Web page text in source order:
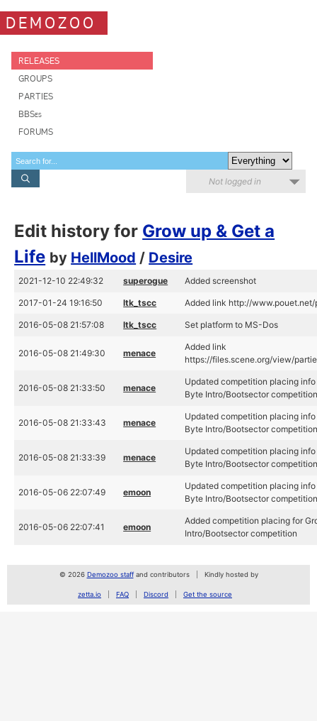
DEMOZOO
RELEASES
GROUPS
PARTIES
BBSes
FORUMS
Not logged in
Edit history for Grow up & Get a
Life by HellMood / Desire
2021-12-10 22:49:32 superogue Added screenshot
2017-01-24 19:16:50 ltk_tscc Added link http://
2016-05-08 21:57:08 ltk_tscc Set platform to MS-Dos
2016-05-08 21:49:30 menace
Added link
https://files.scene.org/view/
2016-05-08 21:33:50 menace
Updated competition placing
Byte Intro/Bootsector
2016-05-08 21:33:43 menace
Updated competition placing
Byte Intro/Bootsector
2016-05-08 21:33:39 menace
Updated competition placing
Byte Intro/Bootsector
2016-05-06 22:07:49 emoon
Updated competition placing
Byte Intro/Bootsector
2016-05-06 22:07:41 emoon
Added competition placing for
Intro/Bootsector competition
© 2026 Demozoo staffand contributors Kindly hosted by
zetta.io FAQ Discord Get the source